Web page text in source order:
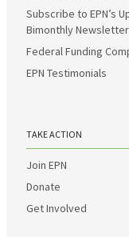
Subscribe to EPN’s
Bimonthly Newsletter
Federal Funding
EPN Testimonials
TAKE ACTION
Join EPN
Donate
Get Involved